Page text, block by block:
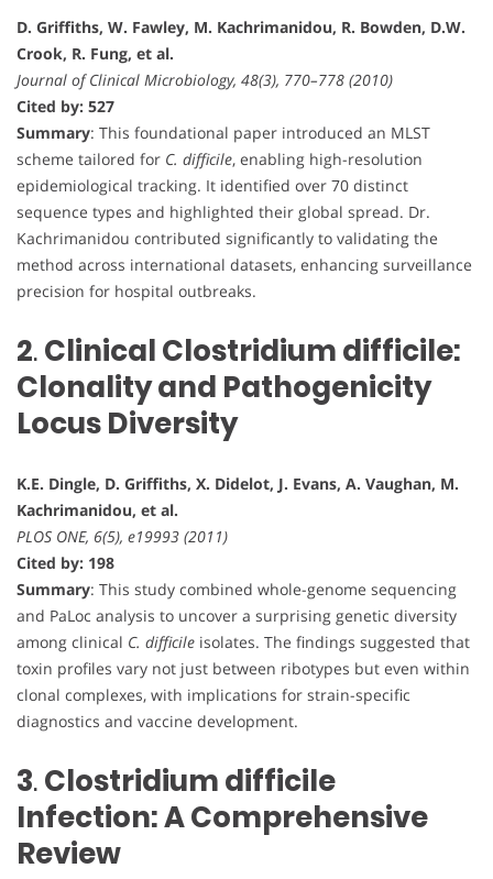
D. Griffiths, W. Fawley, M. Kachrimanidou, R. Bowden, D.W.
Crook, R. Fung, et al.
Journal of Clinical Microbiology, 48(3), 770–778 (2010)
Cited by: 527
Summary: This foundational paper introduced an MLST
scheme tailored for C. difficile, enabling high-resolution
epidemiological tracking. It identified over 70 distinct
sequence types and highlighted their global spread. Dr.
Kachrimanidou contributed significantly to validating the
method across international datasets, enhancing surveillance
precision for hospital outbreaks.
2.Clinical Clostridium difficile:
Clonality and Pathogenicity
Locus Diversity
K.E. Dingle, D. Griffiths, X. Didelot, J. Evans, A. Vaughan, M.
Kachrimanidou, et al.
PLOS ONE, 6(5), e19993 (2011)
Cited by: 198
Summary: This study combined whole-genome sequencing
and PaLoc analysis to uncover a surprising genetic diversity
among clinical C. difficile isolates. The findings suggested that
toxin profiles vary not just between ribotypes but even within
clonal complexes, with implications for strain-specific
diagnostics and vaccine development.
3.Clostridium difficile
Infection: A Comprehensive
Review